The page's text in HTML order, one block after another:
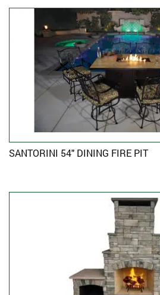
SANTORINI 54″ DINING FIRE PIT